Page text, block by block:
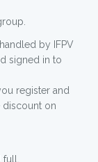
by IFPV
signed in to
register and
discount on